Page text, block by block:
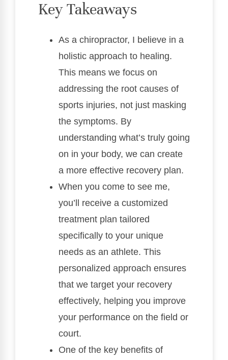
Key Takeaways
As a chiropractor, I believe in a
holistic approach to healing.
This means we focus on
addressing the root causes of
sports injuries, not just masking
the symptoms. By
understanding what’s truly going
on in your body, we can create
a more effective recovery plan.
When you come to see me,
you’ll receive a customized
treatment plan tailored
specifically to your unique
needs as an athlete. This
personalized approach ensures
that we target your recovery
effectively, helping you improve
your performance on the field or
court.
One of the key benefits of